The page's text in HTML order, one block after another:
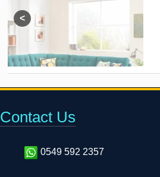
Contact Us
0549 592 2357